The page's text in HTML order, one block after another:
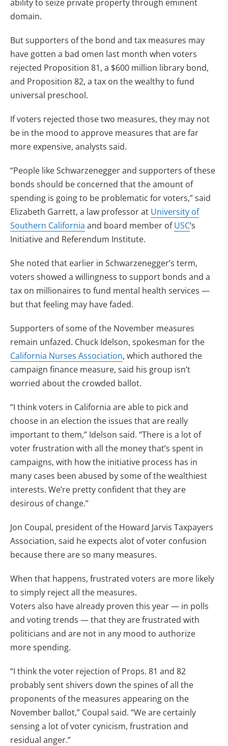
ability to seize private property through eminent
domain.
But supporters of the bond and tax measures may
have gotten a bad omen last month when voters
rejected Proposition 81, a $600 million library bond,
and Proposition 82, a tax on the wealthy to fund
universal preschool.
If voters rejected those two measures, they may not
be in the mood to approve measures that are far
more expensive, analysts said.
“People like Schwarzenegger and supporters of these
bonds should be concerned that the amount of
spending is going to be problematic for voters,” said
Elizabeth Garrett, a law professor at University of
Southern California and board member ofUSC‘s
Initiative and Referendum Institute.
She noted that earlier in Schwarzenegger’s term,
voters showed a willingness to support bonds and a
tax on millionaires to fund mental health services —
but that feeling may have faded.
Supporters of some of the November measures
remain unfazed. Chuck Idelson, spokesman for the
California Nurses Association, which authored the
campaign finance measure, said his group isn’t
worried about the crowded ballot.
“I think voters in California are able to pick and
choose in an election the issues that are really
important to them,” Idelson said. “There is a lot of
voter frustration with all the money that’s spent in
campaigns, with how the initiative process has in
many cases been abused by some of the wealthiest
interests. We’re pretty confident that they are
desirous of change.”
Jon Coupal, president of the Howard Jarvis Taxpayers
Association, said he expects alot of voter confusion
because there are so many measures.
When that happens, frustrated voters are more likely
to simply reject all the measures.
Voters also have already proven this year — in polls
and voting trends — that they are frustrated with
politicians and are not in any mood to authorize
more spending.
“I think the voter rejection of Props. 81 and 82
probably sent shivers down the spines of all the
proponents of the measures appearing on the
November ballot,” Coupal said. “We are certainly
sensing a lot of voter cynicism, frustration and
residual anger.”